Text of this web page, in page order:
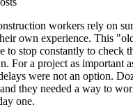
workers rely on
own experience. This
to stop constantly to check
For a project as important
were not an option.
they needed a way to
one.